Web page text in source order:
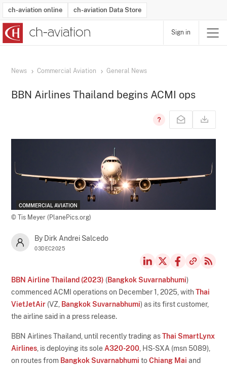
ch-aviation online ch-aviation Data Store
Sign in
News Commercial Aviation General News
BBN Airlines Thailand begins ACMI ops
COMMERCIAL AVIATION
© Tis Meyer (PlanePics.org)
By Dirk Andrei Salcedo
03DEC2025
BBN Airline Thailand (2023) (Bangkok Suvarnabhumi)
commenced ACMI operations on December 1, 2025, withThai
VietJetAir (VZ, Bangkok Suvarnabhumi) as its first customer,
the airline said in a press release.
BBN Airlines Thailand, until recently trading asThai SmartLynx
Airlines , is deploying its sole A320-200 , HS-SXA (msn 5089),
on routes from Bangkok Suvarnabhumi toChiang Mai and